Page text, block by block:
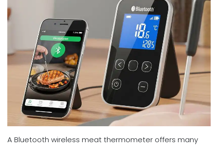
A Bluetooth wireless meat thermometer offers many